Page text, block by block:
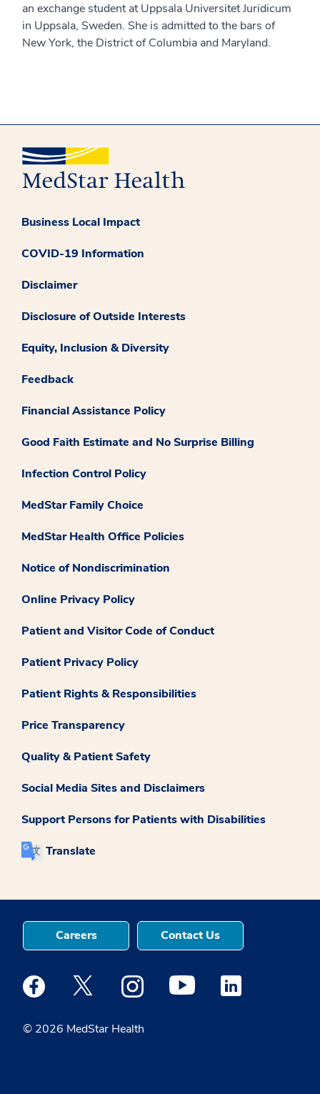
an exchange student at Uppsala Universitet Juridicum
in Uppsala, Sweden. She is admitted to the bars of
New York, the District of Columbia and Maryland.
Business Local Impact
COVID-19 Information
Disclaimer
Disclosure of Outside Interests
Equity, Inclusion & Diversity
Feedback
Financial Assistance Policy
Good Faith Estimate and No Surprise Billing
Infection Control Policy
MedStar Family Choice
MedStar Health Office Policies
Notice of Nondiscrimination
Online Privacy Policy
Patient and Visitor Code of Conduct
Patient Privacy Policy
Patient Rights & Responsibilities
Price Transparency
Quality & Patient Safety
Social Media Sites and Disclaimers
Support Persons for Patients with Disabilities
Translate
© 2026 MedStar Health
Careers Contact Us
Medstar Facebook opens a new window
Medstar Twitter opens a new window
Medstar Instagram opens a new
Medstar Youtube opens a
Medstar Linkedin